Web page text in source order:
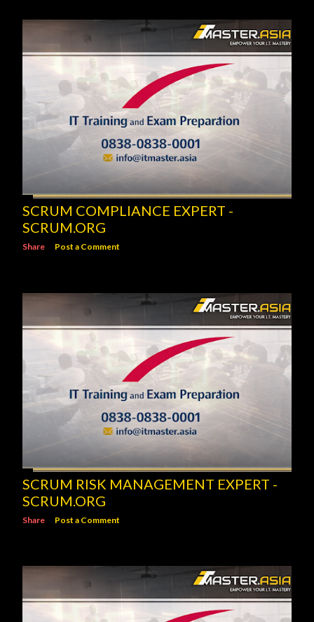
SCRUM COMPLIANCE EXPERT -
SCRUM.ORG
Share Post a Comment
SCRUM RISK MANAGEMENT EXPERT -
SCRUM.ORG
Share Post a Comment